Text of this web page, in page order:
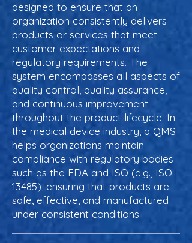
designed to ensure that an
organization consistently delivers
products or services that meet
customer expectations and
regulatory requirements. The
system encompasses all aspects of
quality control, quality assurance,
and continuous improvement
throughout the product lifecycle. In
the medical device industry, a QMS
helps organizations maintain
compliance with regulatory bodies
such as the FDA and ISO (e.g., ISO
13485), ensuring that products are
safe, effective, and manufactured
under consistent conditions.